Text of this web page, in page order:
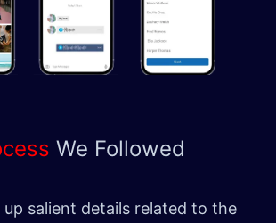
We Followed
salient details related to the